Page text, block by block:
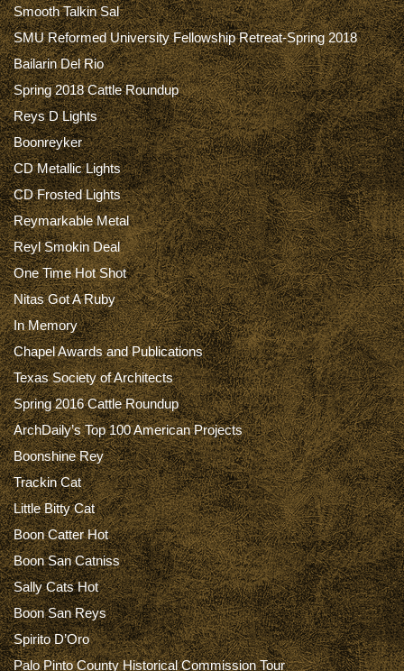
Smooth Talkin Sal
SMU Reformed University Fellowship Retreat-Spring 2018
Bailarin Del Rio
Spring 2018 Cattle Roundup
Reys D Lights
Boonreyker
CD Metallic Lights
CD Frosted Lights
Reymarkable Metal
Reyl Smokin Deal
One Time Hot Shot
Nitas Got A Ruby
In Memory
Chapel Awards and Publications
Texas Society of Architects
Spring 2016 Cattle Roundup
ArchDaily’s Top 100 American Projects
Boonshine Rey
Trackin Cat
Little Bitty Cat
Boon Catter Hot
Boon San Catniss
Sally Cats Hot
Boon San Reys
Spirito D’Oro
Palo Pinto County Historical Commission Tour